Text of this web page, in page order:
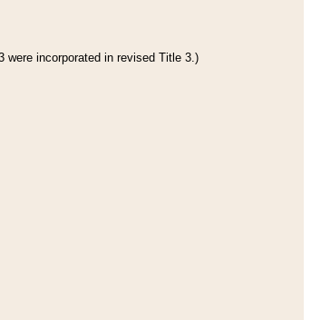
incorporated in revised Title 3.)